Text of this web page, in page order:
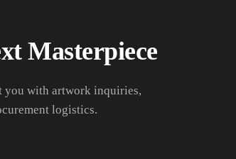
Masterpiece
you with artwork inquiries,
logistics.